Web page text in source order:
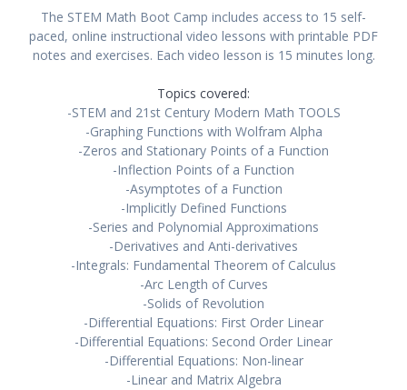
The STEM Math Boot Camp includes access to 15 self-
paced, online instructional video lessons with printable PDF
notes and exercises. Each video lesson is 15 minutes long.
Topics covered:
-STEM and 21st Century Modern Math TOOLS
-Graphing Functions with Wolfram Alpha
-Zeros and Stationary Points of a Function
-Inflection Points of a Function
-Asymptotes of a Function
-Implicitly Defined Functions
-Series and Polynomial Approximations
-Derivatives and Anti-derivatives
-Integrals: Fundamental Theorem of Calculus
-Arc Length of Curves
-Solids of Revolution
-Differential Equations: First Order Linear
-Differential Equations: Second Order Linear
-Differential Equations: Non-linear
-Linear and Matrix Algebra